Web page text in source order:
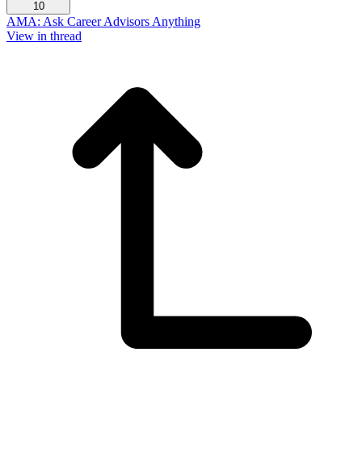
10
AMA: Ask Career Advisors Anything
View in thread